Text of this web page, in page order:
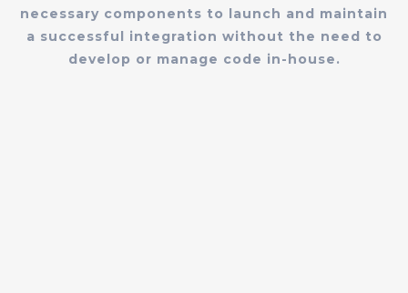
necessary components to launch and maintain
a successful integration without the need to
develop or manage code in-house.